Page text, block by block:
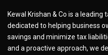
Kewal Krishan & Co is a
dedicated to helping business
savings and minimize tax
and a proactive approach, we